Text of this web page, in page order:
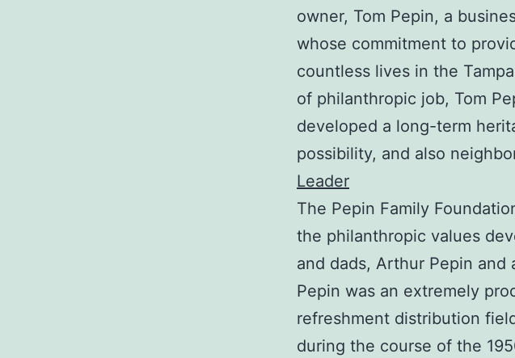
owner, Tom Pepin, a
whose commitment to
countless lives in the
of philanthropic job, Tom
developed a long-term
possibility, and also
Leader
The Pepin Family
the philanthropic values
and dads, Arthur Pepin and
Pepin was an extremely
refreshment distribution
during the course of the